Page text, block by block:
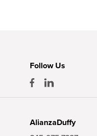
Follow Us
AlianzaDuffy